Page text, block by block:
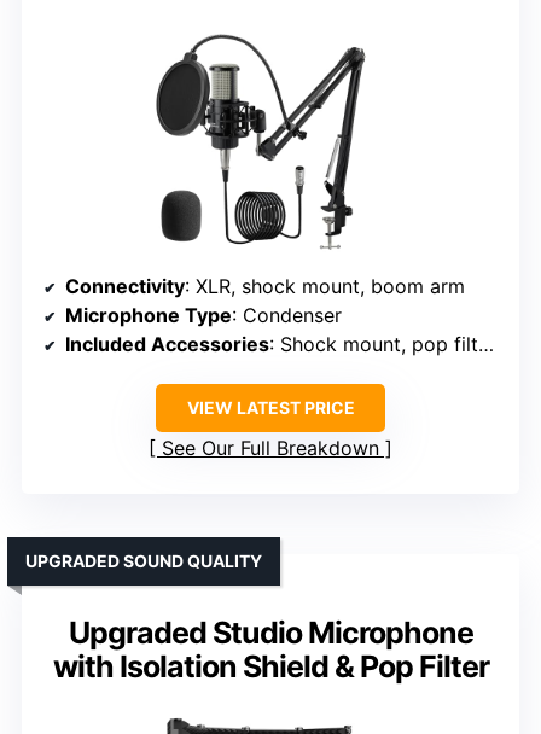
Connectivity: XLR, shock mount, boom arm
Microphone Type: Condenser
Included Accessories: Shock mount, pop filter, boom arm, cables
VIEW LATEST PRICE
See Our Full Breakdown
Upgraded Studio Microphone
with Isolation Shield & Pop Filter
UPGRADED SOUND QUALITY